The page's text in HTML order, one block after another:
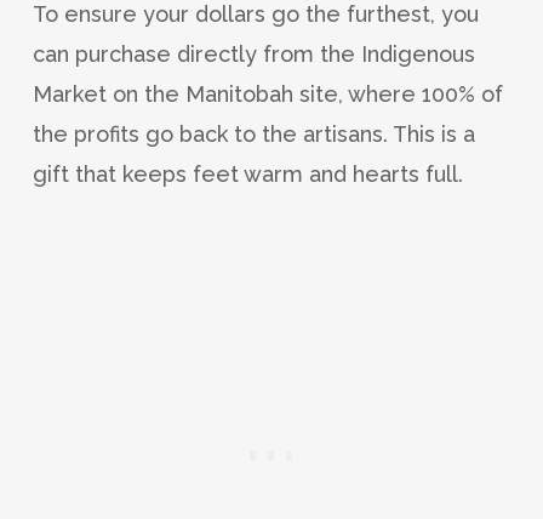
To ensure your dollars go the furthest, you
can purchase directly from the Indigenous
Market on the Manitobah site, where 100% of
the profits go back to the artisans. This is a
gift that keeps feet warm and hearts full.